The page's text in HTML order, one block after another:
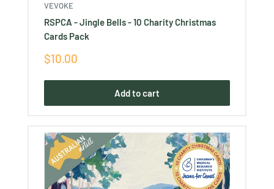
VEVOKE
RSPCA - Jingle Bells - 10 Charity Christmas
Cards Pack
Sale
$10.00
Add to cart